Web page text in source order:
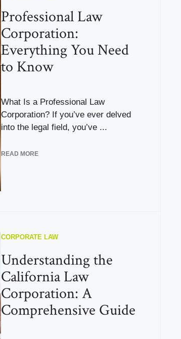
Professional Law
Corporation:
Everything You Need
to Know
What Is a Professional Law
Corporation? If you’ve ever delved
into the legal field, you’ve ...
READ MORE
CORPORATE LAW
Understanding the
California Law
Corporation: A
Comprehensive Guide